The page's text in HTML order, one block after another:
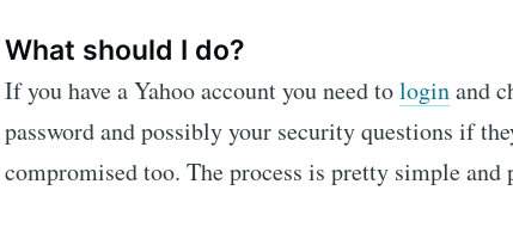
What should I do?
If you have a Yahoo account you need tologinand
password and possibly your security questions if
compromised too. The process is pretty simple and